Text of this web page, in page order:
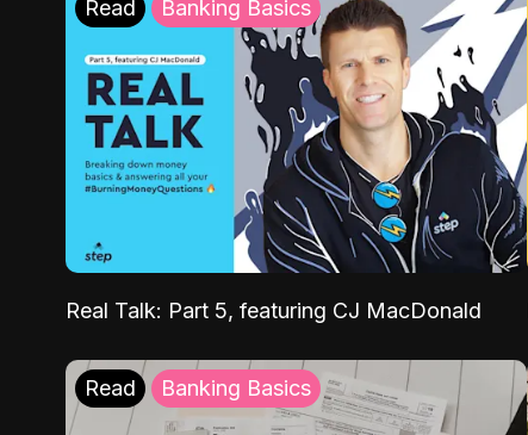
Read Banking Basics
Real Talk: Part 5, featuring CJ MacDonald
Read Banking Basics